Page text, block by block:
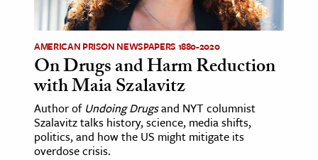
AMERICAN PRISON NEWSPAPERS 1880-2020
On Drugs and Harm Reduction
with Maia Szalavitz
Author of Undoing Drugsand NYT columnist
Szalavitz talks history, science, media shifts,
politics, and how the US might mitigate its
overdose crisis.